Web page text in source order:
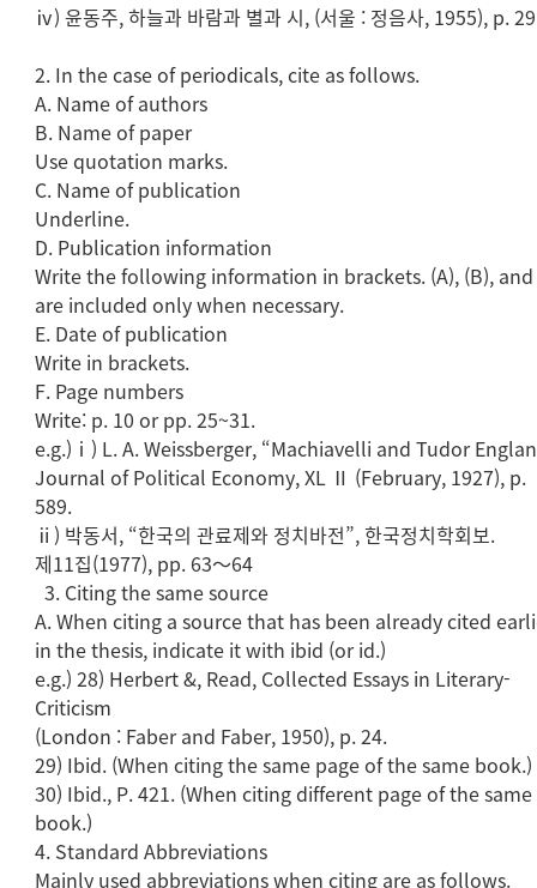
ⅳ) 윤동주, 하늘과 바람과 별과 시, (서울 : 정음사, 1955), p.
2. In the case of periodicals, cite as follows.
A. Name of authors
B. Name of paper
Use quotation marks.
C. Name of publication
Underline.
D. Publication information
Write the following information in brackets. (A), (B), and
are included only when necessary.
E. Date of publication
Write in brackets.
F. Page numbers
Write: p. 10 or pp. 25~31.
e.g.)ⅰ) L. A. Weissberger, “Machiavelli and Tudor
Journal of Political Economy, XL Ⅱ (February, 1927), p.
589.
ⅱ) 박동서, “한국의 관료제와 정치바전”, 한국정치학회보.
제11집(1977), pp. 63～64
3. Citing the same source
A. When citing a source that has been already cited
in the thesis, indicate it with ibid (or id.)
e.g.) 28) Herbert &, Read, Collected Essays in Literary-
Criticism
(London : Faber and Faber, 1950), p. 24.
29) Ibid. (When citing the same page of the same book.)
30) Ibid., P. 421. (When citing different page of the same
book.)
4. Standard Abbreviations
Mainly used abbreviations when citing are as follows.